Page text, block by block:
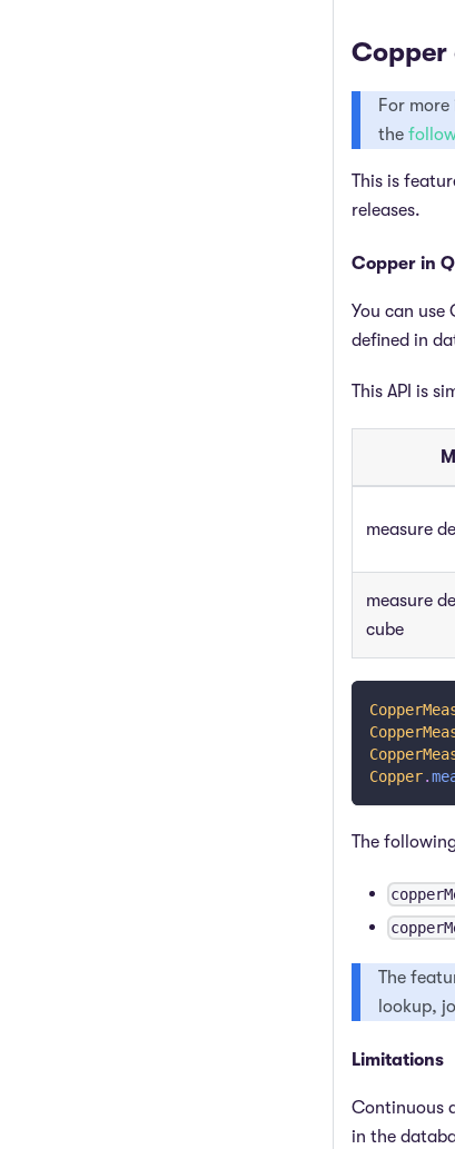
Copper
For
the
This is
releases.
Copper in
You can use
defined in
This API is
measure
measure
cube
Copper.
The
The
lookup,
Limitations
Continuous
in the